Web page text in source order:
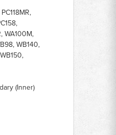
WA100M,
WB140,
(Inner)